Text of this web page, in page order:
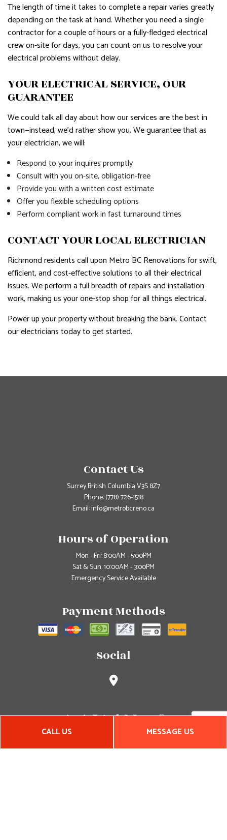
CALL US MESSAGE US
The length of time it takes to complete a repair varies greatly
depending on the task at hand. Whether you need a single
contractor for a couple of hours or a fully-fledged electrical
crew on-site for days, you can count on us to resolve your
electrical problems without delay.
YOUR ELECTRICAL SERVICE, OUR
GUARANTEE
We could talk all day about how our services are the best in
town—instead, we’d rather show you. We guarantee that as
your electrician, we will:
Respond to your inquires promptly
Consult with you on-site, obligation-free
Provide you with a written cost estimate
Offer you flexible scheduling options
Perform compliant work in fast turnaround times
CONTACT YOUR LOCAL ELECTRICIAN
Richmond residents call upon Metro BC Renovations for swift,
efficient, and cost-effective solutions to all their electrical
issues. We perform a full breadth of repairs and installation
work, making us your one-stop shop for all things electrical.
Power up your property without breaking the bank. Contact
our electricians today to get started.
Contact Us
Surrey British Columbia V3S 8Z7
Phone:(778) 726-1518
Email: info@metrobcreno.ca
Hours of Operation
Mon - Fri: 8:00AM - 5:00PM
Sat & Sun: 10:00AM - 3:00PM
Emergency Service Available
Payment Methods
Social